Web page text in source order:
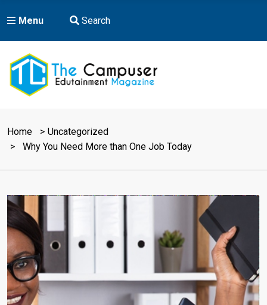
Menu Search
Home
Uncategorized
Why You Need More than One Job Today